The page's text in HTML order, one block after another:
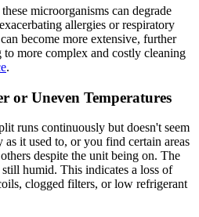
microorganisms can degrade
allergies or respiratory
become more extensive, further
more complex and costly cleaning
.
or Uneven Temperatures
runs continuously but doesn't seem
it used to, or you find certain areas
despite the unit being on. The
humid. This indicates a loss of
clogged filters, or low refrigerant